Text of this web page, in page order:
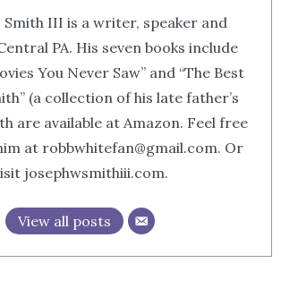
Smith III is a writer, speaker and
PA. His seven books include
You Never Saw” and “The Best
(a collection of his late father’s
are available at Amazon. Feel free
at robbwhitefan@gmail.com. Or
josephwsmithiii.com.
View all posts